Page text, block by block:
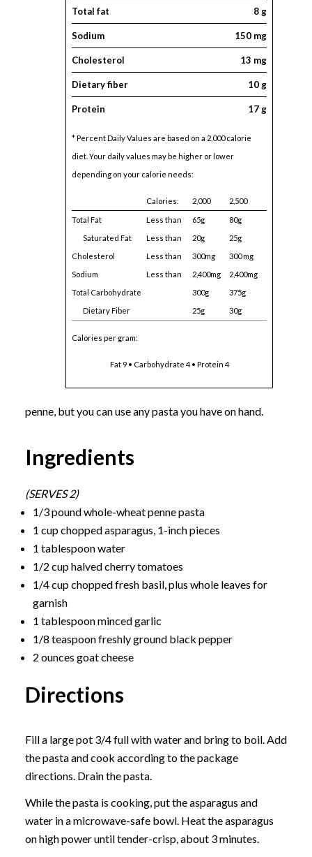
Total fat 8 g
Sodium 150 mg
Cholesterol 13 mg
Dietary fiber 10 g
Protein 17 g
* Percent Daily Values are based on a 2,000 calorie
diet. Your daily values may be higher or lower
depending on your calorie needs:
Calories: 2,000 2,500
Total Fat Less than 65g
80g
Saturated Fat
Less than 20g
25g
Cholesterol
Less than 300mg
300 mg
Sodium
Less than 2,400mg
2,400mg
Total Carbohydrate
300g
375g
Dietary Fiber
25g 30g
Calories per gram:
Fat 9 • Carbohydrate 4 • Protein 4
penne, but you can use any pasta you have on hand.
Ingredients
(SERVES 2)
1/3 pound whole-wheat penne pasta
1 cup chopped asparagus, 1-inch pieces
1 tablespoon water
1/2 cup halved cherry tomatoes
1/4 cup chopped fresh basil, plus whole leaves for
garnish
1 tablespoon minced garlic
1/8 teaspoon freshly ground black pepper
2 ounces goat cheese
Directions
Fill a large pot 3/4 full with water and bring to boil. Add
the pasta and cook according to the package
directions. Drain the pasta.
While the pasta is cooking, put the asparagus and
water in a microwave-safe bowl. Heat the asparagus
on high power until tender-crisp, about 3 minutes.